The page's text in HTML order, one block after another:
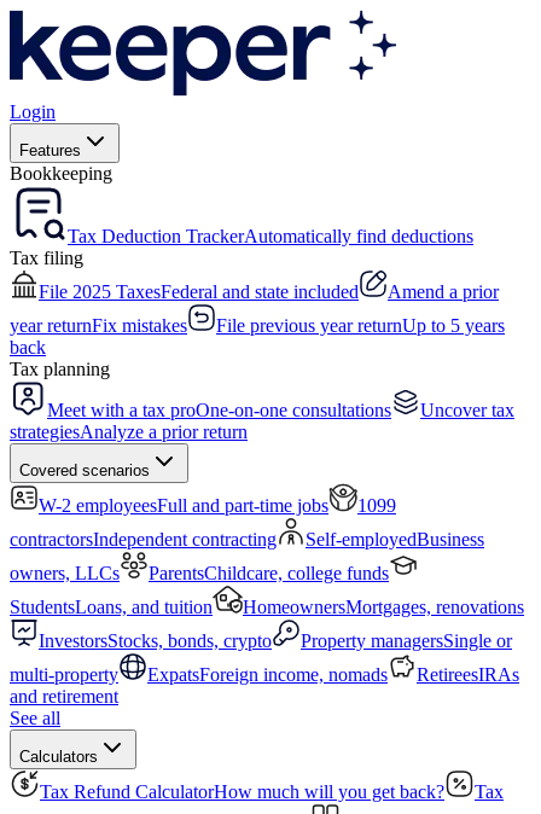
Login
Features
Bookkeeping
Tax Deduction TrackerAutomatically find deductions
Tax filing
File 2025 TaxesFederal and state included
Amend a prior
year returnFix mistakes File previous year returnUp to 5 years
back
Tax planning
Meet with a tax proOne-on-one consultations
Uncover tax
strategiesAnalyze a prior return
Covered scenarios
W-2 employeesFull and part-time jobs
1099
contractorsIndependent contracting Self-employedBusiness
owners, LLCs
ParentsChildcare, college funds
StudentsLoans, and tuition HomeownersMortgages, renovations
InvestorsStocks, bonds, crypto Property managersSingle or
multi-property
ExpatsForeign income, nomads RetireesIRAs
and retirement
See all
Calculators
Tax Refund CalculatorHow much will you get back?
Tax